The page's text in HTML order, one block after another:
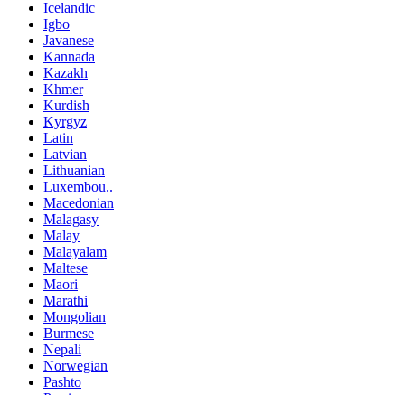
Icelandic
Igbo
Javanese
Kannada
Kazakh
Khmer
Kurdish
Kyrgyz
Latin
Latvian
Lithuanian
Luxembou..
Macedonian
Malagasy
Malay
Malayalam
Maltese
Maori
Marathi
Mongolian
Burmese
Nepali
Norwegian
Pashto